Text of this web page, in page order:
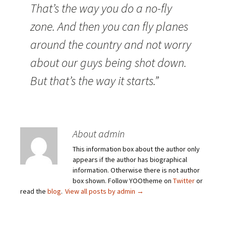
That’s the way you do a no-fly
zone. And then you can fly planes
around the country and not worry
about our guys being shot down.
But that’s the way it starts.”
About admin
This information box about the author only
appears if the author has biographical
information. Otherwise there is not author
box shown. Follow YOOtheme on Twitteror
read the blog. View all posts by admin →